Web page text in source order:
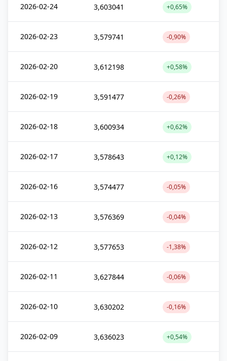
2026-02-24 3,603041 +0,65%
2026-02-23 3,579741 -0,90%
2026-02-20 3,612198 +0,58%
2026-02-19 3,591477 -0,26%
2026-02-18 3,600934 +0,62%
2026-02-17 3,578643 +0,12%
2026-02-16 3,574477 -0,05%
2026-02-13 3,576369 -0,04%
2026-02-12 3,577653 -1,38%
2026-02-11 3,627844 -0,06%
2026-02-10 3,630202 -0,16%
2026-02-09 3,636023 +0,54%